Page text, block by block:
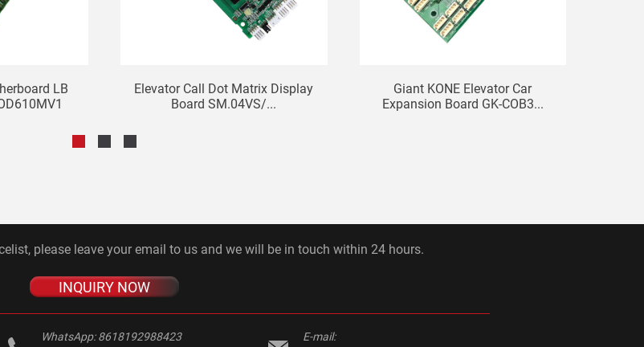
LB
Elevator Call Dot Matrix Display
Board SM.04VS/...
Giant KONE Elevator Car
Expansion Board GK-COB3...
please leave your email to us and we will be in touch within 24 hours.
INQUIRY NOW
WhatsApp:8618192988423 E-mail: